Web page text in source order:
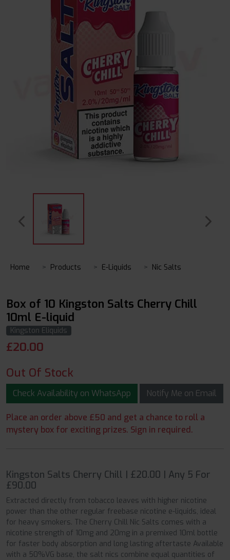
Home Products E-Liquids Nic Salts
Box of 10 Kingston Salts Cherry Chill
10ml E-liquid
Kingston Eliquids
£20.00
Out Of Stock
Check Availability on WhatsApp Notify Me on Email
Place an order above £50 and get a chance to roll a
mystery box for exciting prizes. Sign in required.
Kingston Salts Cherry Chill | £20.00 | Any 5 For
£90.00
Extracted directly from tobacco leaves with higher nicotine
power than the other regular freebase nicotine e-liquids, ideal
for heavy smokers. The Cherry Chill Nic Salts comes with a
nicotine strength of 10mg and 20mg in a premixed 10ml bottle
for faster body absorption and long lasting aftertaste Available
with a 50%VG base, the salt nics combine equal quantities of